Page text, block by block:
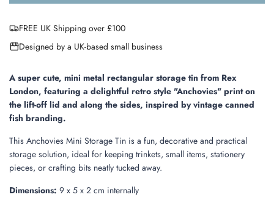
o
n
.
.
FREE UK Shipping over £100
Designed by a UK-based small business
A super cute, mini metal rectangular storage tin from Rex
London, featuring a delightful retro style "Anchovies" print on
the lift-off lid and along the sides, inspired by vintage canned
fish branding.
This Anchovies Mini Storage Tin is a fun, decorative and practical
storage solution, ideal for keeping trinkets, small items, stationery
pieces, or crafting bits neatly tucked away.
Dimensions: 9 x 5 x 2 cm internally